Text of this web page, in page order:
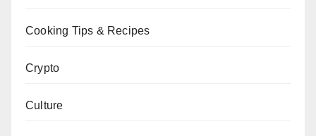
Cooking Tips & Recipes
Crypto
Culture